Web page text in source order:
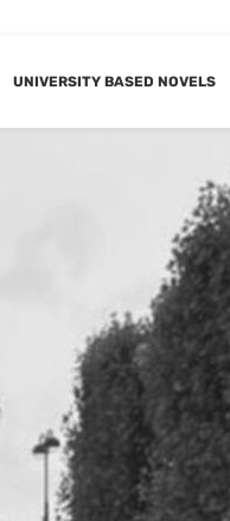
UNIVERSITY BASED NOVELS